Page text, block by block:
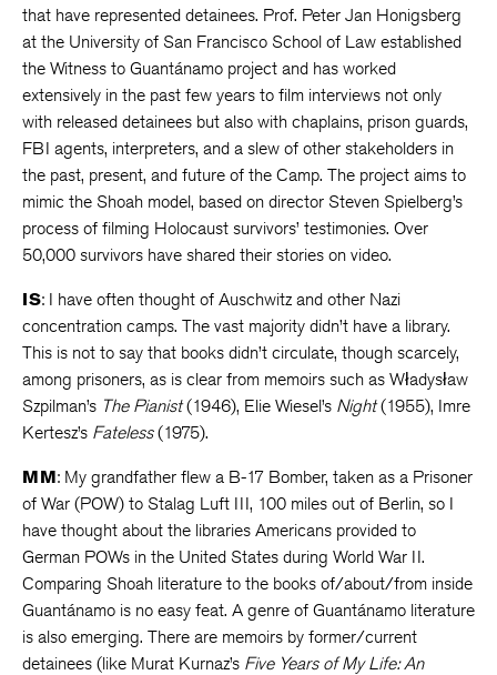
that have represented detainees. Prof. Peter Jan Honigsberg
at the University of San Francisco School of Law established
the Witness to Guantánamo project and has worked
extensively in the past few years to film interviews not only
with released detainees but also with chaplains, prison guards,
FBI agents, interpreters, and a slew of other stakeholders in
the past, present, and future of the Camp. The project aims to
mimic the Shoah model, based on director Steven Spielberg’s
process of filming Holocaust survivors’ testimonies. Over
50,000 survivors have shared their stories on video.
IS: I have often thought of Auschwitz and other Nazi
concentration camps. The vast majority didn’t have a library.
This is not to say that books didn’t circulate, though scarcely,
among prisoners, as is clear from memoirs such as Władysław
Szpilman’s The Pianist(1946), Elie Wiesel’s Night(1955), Imre
Kertesz’s Fateless(1975).
MM: My grandfather flew a B-17 Bomber, taken as a Prisoner
of War (POW) to Stalag Luft III, 100 miles out of Berlin, so I
have thought about the libraries Americans provided to
German POWs in the United States during World War II.
Comparing Shoah literature to the books of/about/from inside
Guantánamo is no easy feat. A genre of Guantánamo literature
is also emerging. There are memoirs by former/current
detainees (like Murat Kurnaz’s Five Years of My Life: An